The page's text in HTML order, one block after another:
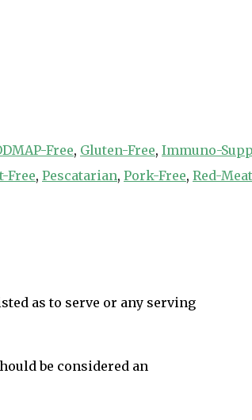
Free, Gluten-Free, Immuno-
Free, Pescatarian, Pork-Free, Red-
as to serve or any serving
be considered an